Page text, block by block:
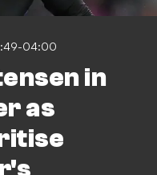
04:00
in
as